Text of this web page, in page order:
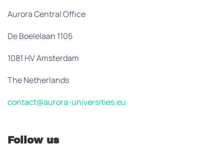
Aurora Central Office
De Boelelaan 1105
1081 HV Amsterdam
The Netherlands
contact@aurora-universities.eu
Follow us